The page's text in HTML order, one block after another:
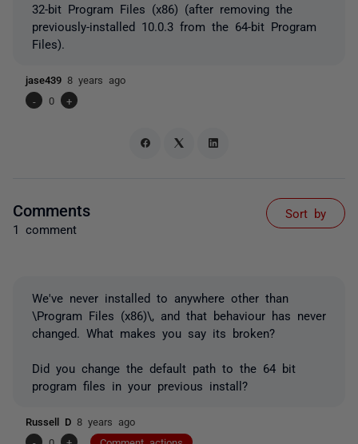
32-bit Program Files (x86) (after removing the
previously-installed 10.0.3 from the 64-bit Program
Files).
jase439 8 years ago
-
0 +
Comments
1 comment
Sort by
We've never installed to anywhere other than
\Program Files (x86)\, and that behaviour has never
changed. What makes you say its broken?
Did you change the default path to the 64 bit
program files in your previous install?
Russell D 8 years ago
-
0 + Comment actions